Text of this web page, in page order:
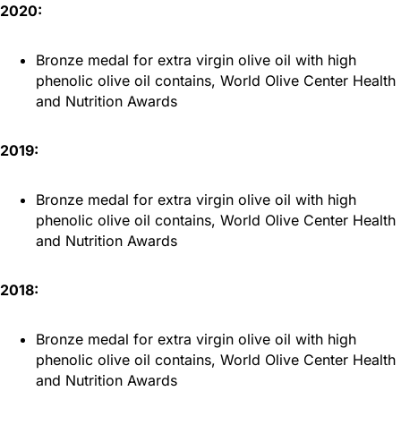
2020:
Bronze medal for extra virgin olive oil with high
phenolic olive oil contains, World Olive Center Health
and Nutrition Awards
2019:
Bronze medal for extra virgin olive oil with high
phenolic olive oil contains, World Olive Center Health
and Nutrition Awards
2018:
Bronze medal for extra virgin olive oil with high
phenolic olive oil contains, World Olive Center Health
and Nutrition Awards